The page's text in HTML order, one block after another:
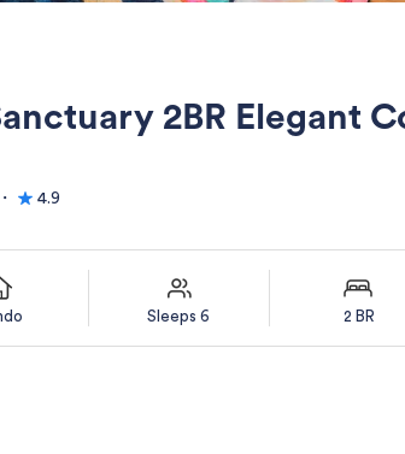
2BR Elegant
・ 4.9
Sleeps 6 2 BR